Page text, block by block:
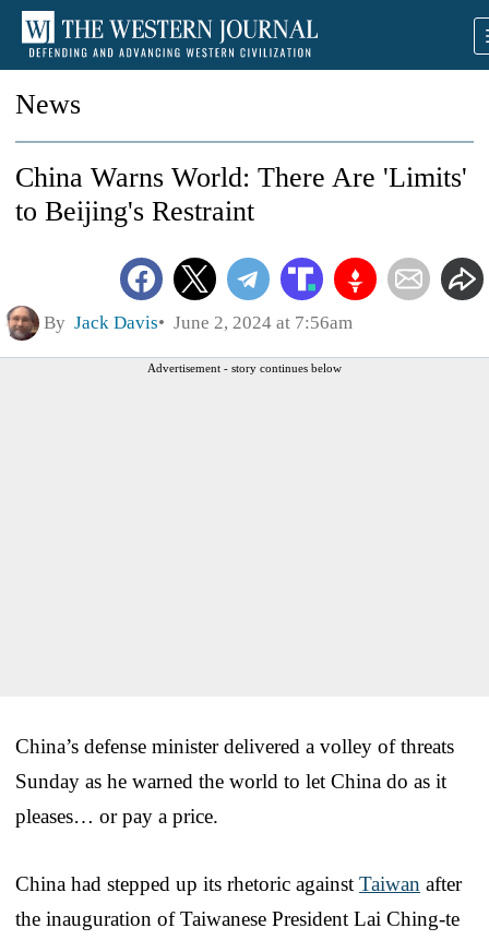
News
China Warns World: There Are 'Limits'
to Beijing's Restraint
By Jack Davis June 2, 2024 at 7:56am
Advertisement - story continues below
China’s defense minister delivered a volley of threats
Sunday as he warned the world to let China do as it
pleases… or pay a price.
China had stepped up its rhetoric against Taiwan after
the inauguration of Taiwanese President Lai Ching-te